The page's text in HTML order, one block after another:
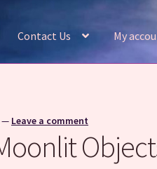
Contact Us My
— Leave a comment